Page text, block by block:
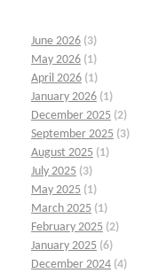
June 2026 (3)
May 2026 (1)
April 2026 (1)
January 2026 (1)
December 2025 (2)
September 2025 (3)
August 2025 (1)
July 2025 (3)
May 2025 (1)
March 2025 (1)
February 2025 (2)
January 2025 (6)
December 2024 (4)